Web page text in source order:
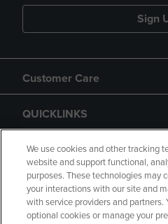
Sign
Customer Care
QUICKLINKS
GIFT CARD
We use cookies and other tracking
website and support functional,
purposes. These technologies may
your interactions with our site and
with service providers and partners.
optional cookies or manage your